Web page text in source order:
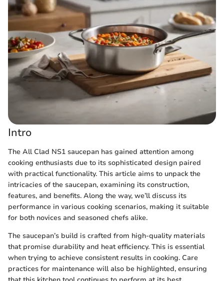
Intro
The All Clad NS1 saucepan has gained attention among
cooking enthusiasts due to its sophisticated design paired
with practical functionality. This article aims to unpack the
intricacies of the saucepan, examining its construction,
features, and benefits. Along the way, we’ll discuss its
performance in various cooking scenarios, making it suitable
for both novices and seasoned chefs alike.
The saucepan’s build is crafted from high-quality materials
that promise durability and heat efficiency. This is essential
when trying to achieve consistent results in cooking. Care
practices for maintenance will also be highlighted, ensuring